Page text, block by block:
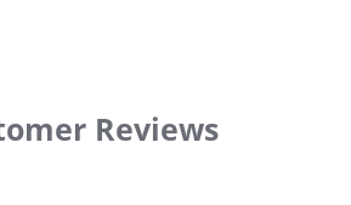
Reviews